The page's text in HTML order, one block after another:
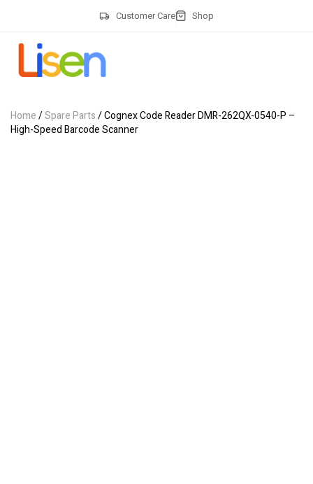
Customer Care Shop
Home/Spare Parts/ Cognex Code Reader DMR-262QX-0540-P –
High-Speed Barcode Scanner